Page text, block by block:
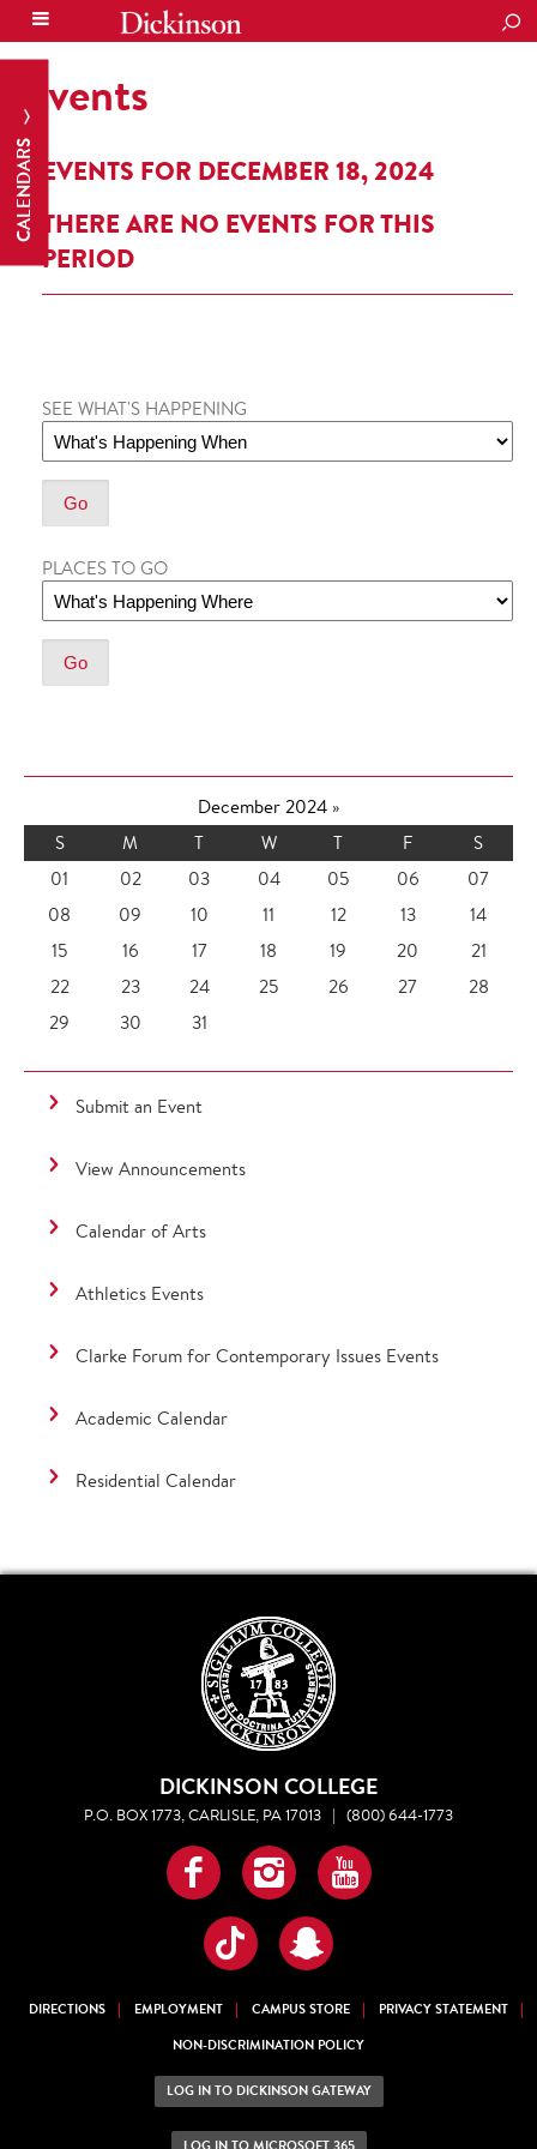
CALENDARS
Events
EVENTS FOR DECEMBER 18, 2024
THERE ARE NO EVENTS FOR THIS
PERIOD
SEE WHAT'S HAPPENING
PLACES TO GO
December 2024 »
S
M T W T F
S
01
02 03 04 05 06
07
08
09 10 11 12 13
14
15
16 17 18 19 20
21
22
23 24 25 26 27
28
29
30 31
Submit an Event
View Announcements
Calendar of Arts
Athletics Events
Clarke Forum for Contemporary Issues Events
Academic Calendar
Residential Calendar
DICKINSON COLLEGE
P.O. BOX 1773, CARLISLE, PA 17013 | (800) 644-1773
Facebook
InstagramYouTube
TikTokSnapchat
DIRECTIONS EMPLOYMENT CAMPUS STORE
PRIVACY STATEMENT
NON-DISCRIMINATION POLICY
LOG IN TO DICKINSON GATEWAY